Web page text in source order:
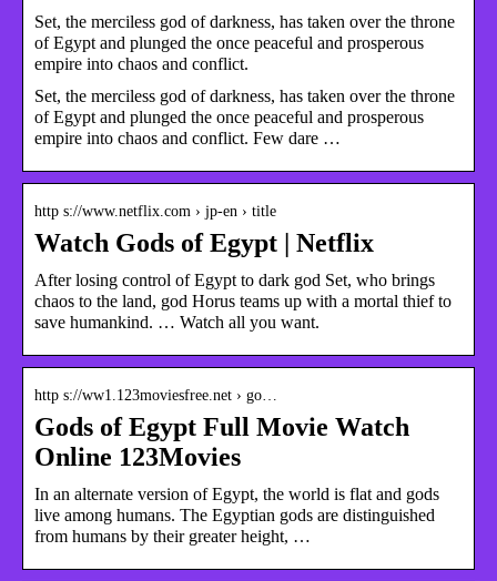
Set, the merciless god of darkness, has taken over the throne
of Egypt and plunged the once peaceful and prosperous
empire into chaos and conflict.
Set, the merciless god of darkness, has taken over the throne
of Egypt and plunged the once peaceful and prosperous
empire into chaos and conflict. Few dare …
http s://www.netflix.com › jp-en › title
Watch Gods of Egypt | Netflix
After losing control of Egypt to dark god Set, who brings
chaos to the land, god Horus teams up with a mortal thief to
save humankind. … Watch all you want.
http s://ww1.123moviesfree.net › go…
Gods of Egypt Full Movie Watch
Online 123Movies
In an alternate version of Egypt, the world is flat and gods
live among humans. The Egyptian gods are distinguished
from humans by their greater height, …